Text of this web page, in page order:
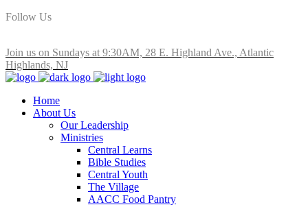
Follow Us
Join us on Sundays at 9:30AM, 28 E. Highland Ave., Atlantic
Highlands, NJ
Home
About Us
Our Leadership
Ministries
Central Learns
Bible Studies
Central Youth
The Village
AACC Food Pantry